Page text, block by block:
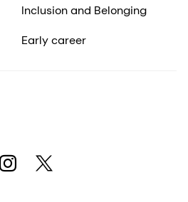
Inclusion and Belonging
Early career